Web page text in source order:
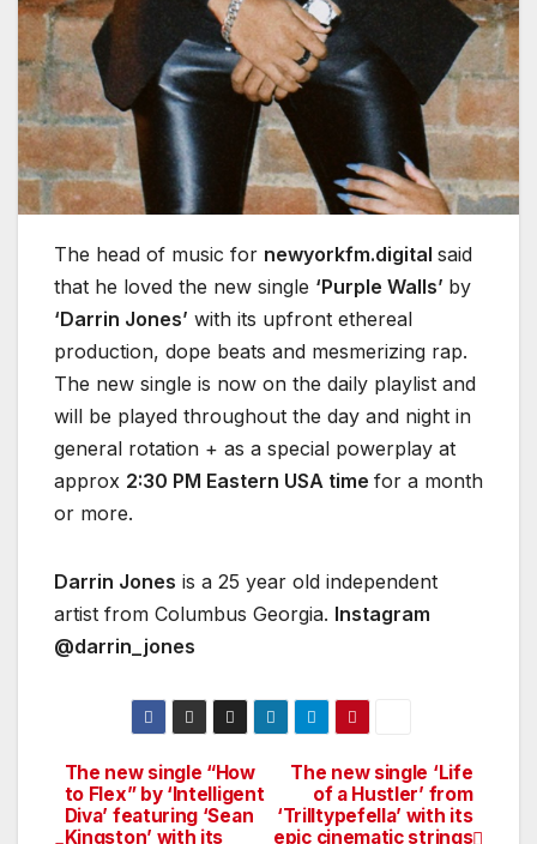
The head of music for newyorkfm.digital said
that he loved the new single ‘Purple Walls’ by
‘Darrin Jones’ with its upfront ethereal
production, dope beats and mesmerizing rap.
The new single is now on the daily playlist and
will be played throughout the day and night in
general rotation + as a special powerplay at
approx 2:30 PM Eastern USA time for a month
or more.
Darrin Jones is a 25 year old independent
artist from Columbus Georgia. Instagram
@darrin_jones
Post
The new single ‘Life
of a Hustler’ from
‘Trilltypefella’ with its
epic cinematic strings
The new single “How
to Flex” by ‘Intelligent
Diva’ featuring ‘Sean
Kingston’ with its